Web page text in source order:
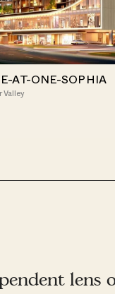
AT-ONE-SOPHIA
Valley
lens